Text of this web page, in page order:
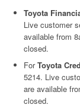
Toyota
Live customer
available from
closed.
ForToyota
5214. Live
are available
closed.